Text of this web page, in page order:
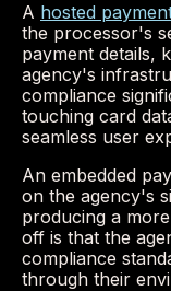
A hosted
the processor's
payment details,
agency's
compliance
touching card
seamless user
An embedded
on the agency's
producing a
off is that the
compliance
through their